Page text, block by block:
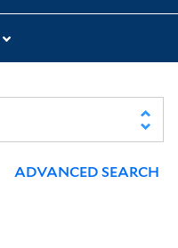
ADVANCED SEARCH